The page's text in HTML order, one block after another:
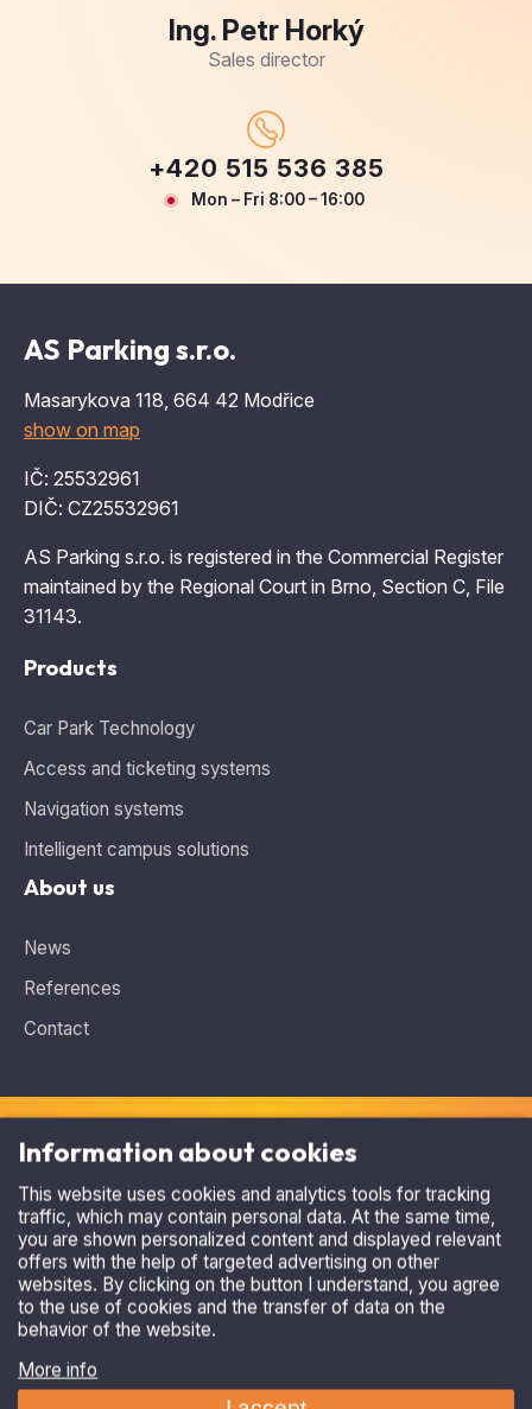
Ing. Petr Horký
Sales director
+420 515 536 385
Mon – Fri 8:00 – 16:00
AS Parking s.r.o.
Masarykova 118, 664 42 Modřice
show on map
IČ: 25532961
DIČ: CZ25532961
AS Parking s.r.o. is registered in the Commercial Register
maintained by the Regional Court in Brno, Section C, File
31143.
Products
Car Park Technology
Access and ticketing systems
Navigation systems
Intelligent campus solutions
About us
News
References
Contact
Need advice, looking for the ideal solution?
Contact us.
+420 515 536 385
asparking@asparking.cz
Copyright © 2026, AS Parking s.r.o.
Information about cookies
traffic, which may contain personal data. At the same time,
offers with the help of targeted advertising on other
websites. By clicking on the button I understand, you agree
to the use of cookies and the transfer of data on the
behavior of the website.
More info
Refuse